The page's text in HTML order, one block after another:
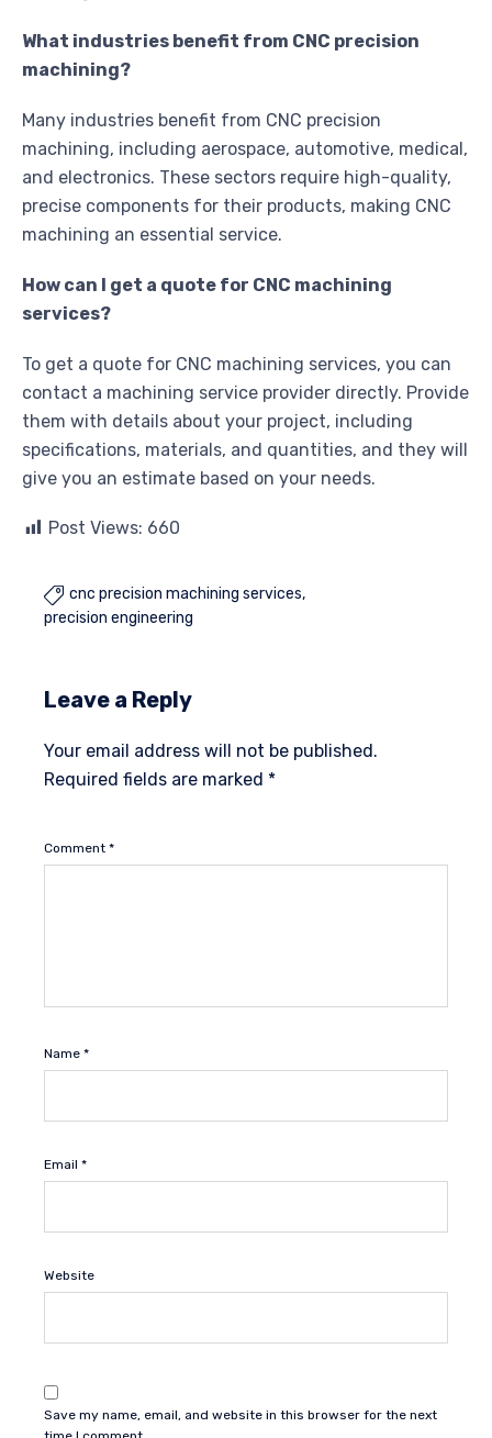
What industries benefit from CNC precision
machining?
Many industries benefit from CNC precision
machining, including aerospace, automotive, medical,
and electronics. These sectors require high-quality,
precise components for their products, making CNC
machining an essential service.
How can I get a quote for CNC machining
services?
To get a quote for CNC machining services, you can
contact a machining service provider directly. Provide
them with details about your project, including
specifications, materials, and quantities, and they will
give you an estimate based on your needs.
Post Views: 660
 cnc precision machining services
precision engineering
Leave a Reply
Your email address will not be published.
Required fields are marked *
Comment *
Name *
Email *
Website
Save my name, email, and website in this browser for the next